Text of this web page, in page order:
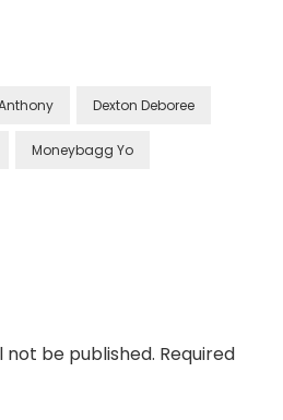
Dexton Deboree
Moneybagg Yo
not be published. Required